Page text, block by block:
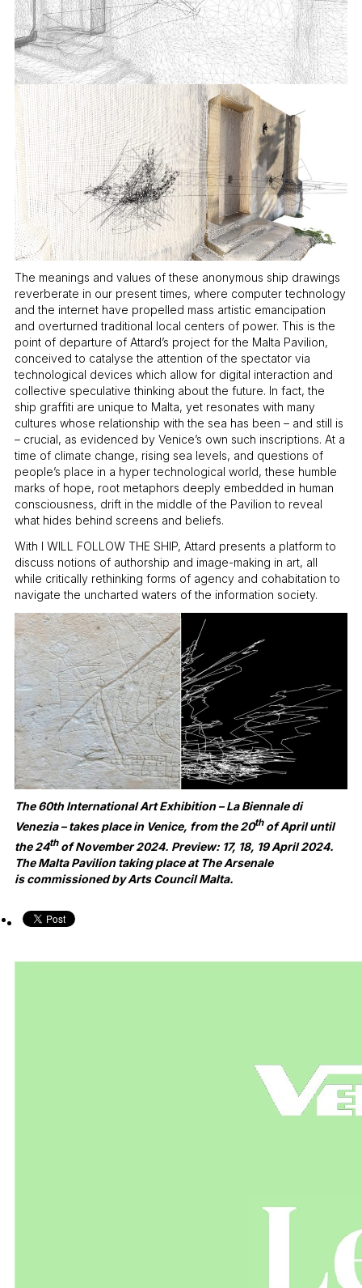
The meanings and values of these anonymous ship drawings
reverberate in our present times, where computer technology
and the internet have propelled mass artistic emancipation
and overturned traditional local centers of power. This is the
point of departure of Attard’s project for the Malta Pavilion,
conceived to catalyse the attention of the spectator via
technological devices which allow for digital interaction and
collective speculative thinking about the future. In fact, the
ship graffiti are unique to Malta, yet resonates with many
cultures whose relationship with the sea has been – and still is
– crucial, as evidenced by Venice’s own such inscriptions. At a
time of climate change, rising sea levels, and questions of
people’s place in a hyper technological world, these humble
marks of hope, root metaphors deeply embedded in human
consciousness, drift in the middle of the Pavilion to reveal
what hides behind screens and beliefs.
With I WILL FOLLOW THE SHIP, Attard presents a platform to
discuss notions of authorship and image-making in art, all
while critically rethinking forms of agency and cohabitation to
navigate the uncharted waters of the information society.
The 60th International Art Exhibition – La Biennale di
Venezia – takes place in Venice, from the 20thof April until
the 24thof November 2024. Preview: 17, 18, 19 April 2024.
The Malta Pavilion taking place at The Arsenale
is commissioned by Arts Council Malta.